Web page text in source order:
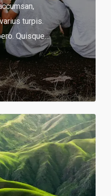
turpis.
Quisque…